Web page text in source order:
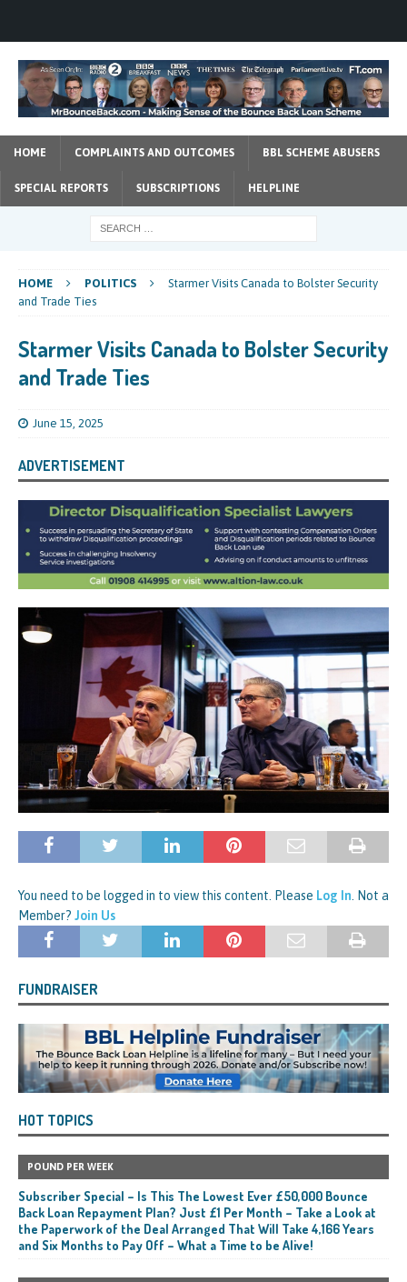
HOME COMPLAINTS AND OUTCOMES BBL SCHEME ABUSERS
SPECIAL REPORTS SUBSCRIPTIONS HELPLINE
HOME POLITICS
Starmer Visits Canada to Bolster Security
and Trade Ties
Starmer Visits Canada to Bolster Security
and Trade Ties
June 15, 2025
ADVERTISEMENT
You need to be logged in to view this content. Please Log In . Not a
Member? Join Us
FUNDRAISER
HOT TOPICS
POUND PER WEEK
Subscriber Special – Is This The Lowest Ever £50,000 Bounce
Back Loan Repayment Plan? Just £1 Per Month – Take a Look at
the Paperwork of the Deal Arranged That Will Take 4,166 Years
and Six Months to Pay Off – What a Time to be Alive!